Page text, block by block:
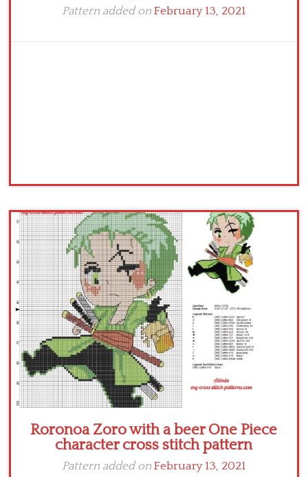
Pattern added onFebruary 13, 2021
Roronoa Zoro with a beer One Piece
character cross stitch pattern
Pattern added onFebruary 13, 2021